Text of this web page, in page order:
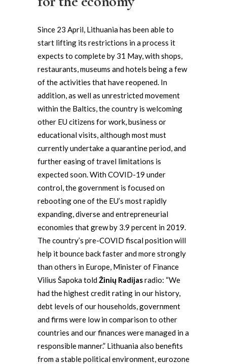
Since 23 April, Lithuania has been able to
start lifting its restrictions in a process it
expects to complete by 31 May, with shops,
restaurants, museums and hotels being a few
of the activities that have reopened. In
addition, as well as unrestricted movement
within the Baltics, the country is welcoming
other EU citizens for work, business or
educational visits, although most must
currently undertake a quarantine period, and
further easing of travel limitations is
expected soon. With COVID-19 under
control, the government is focused on
rebooting one of the EU’s most rapidly
expanding, diverse and entrepreneurial
economies that grew by 3.9 percent in 2019.
The country’s pre-COVID fiscal position will
help it bounce back faster and more strongly
than others in Europe, Minister of Finance
Vilius Šapoka toldŽinių Radijasradio: “We
had the highest credit rating in our history,
debt levels of our households, government
and firms were low in comparison to other
countries and our finances were managed in a
responsible manner.” Lithuania also benefits
from a stable political environment, eurozone